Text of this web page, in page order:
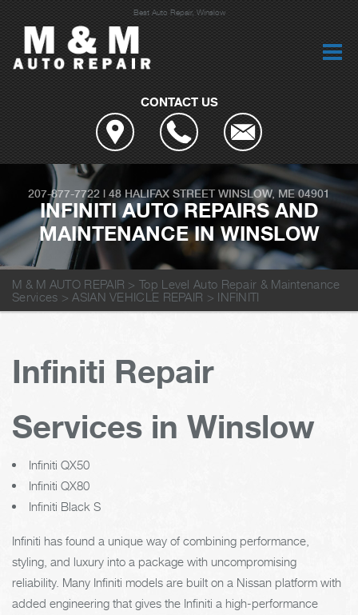
Best Auto Repair, Winslow
CONTACT US
207-877-7722 | 48 HALIFAX STREET WINSLOW, ME 04901
INFINITI AUTO REPAIRS AND
MAINTENANCE IN WINSLOW
M & M AUTO REPAIR >Top Level Auto Repair & Maintenance
Services >ASIAN VEHICLE REPAIR > INFINITI
Infiniti Repair
Services in Winslow
Infiniti QX50
Infiniti QX80
Infiniti Black S
Infiniti has found a unique way of combining performance,
styling, and luxury into a package with uncompromising
reliability. Many Infiniti models are built on a Nissan platform with
added engineering that gives the Infiniti a high-performance